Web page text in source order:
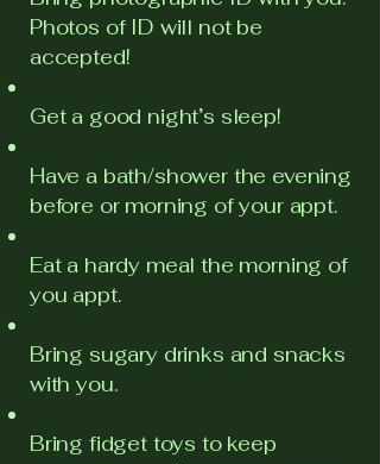
Photos of ID will not be
accepted!
Get a good night’s sleep!
Have a bath/shower the evening
before or morning of your appt.
Eat a hardy meal the morning of
you appt.
Bring sugary drinks and snacks
with you.
Bring fidget toys to keep